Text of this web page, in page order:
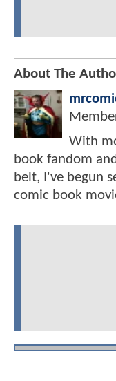
About The
With
book fandom
belt, I've begun
comic book